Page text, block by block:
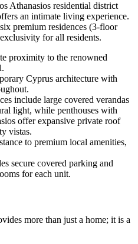
Athanasios residential district
an intimate living experience.
premium residences (3-floor
for all residents.
proximity to the renowned
Cyprus architecture with
include large covered verandas
light, while penthouses with
offer expansive private roof
vistas.
to premium local amenities,
secure covered parking and
for each unit.
more than just a home; it is a